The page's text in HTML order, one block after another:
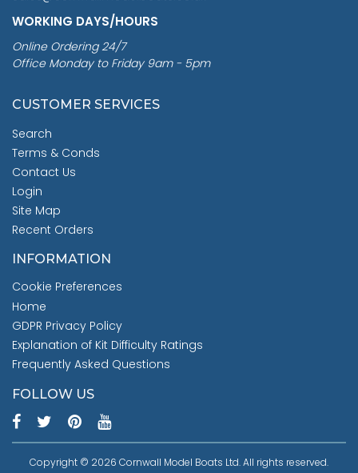
WORKING DAYS/HOURS
Online Ordering 24/7
Office Monday to Friday 9am - 5pm
CUSTOMER SERVICES
Search
Terms & Conds
Contact Us
Login
Site Map
Recent Orders
INFORMATION
Cookie Preferences
Home
GDPR Privacy Policy
Explanation of Kit Difficulty Ratings
Frequently Asked Questions
FOLLOW US
Copyright © 2026 Cornwall Model Boats Ltd. All rights reserved.